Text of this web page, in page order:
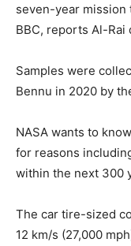
seven-year mission
BBC, reports Al-Rai
Samples were
Bennu in 2020 by
NASA wants to
for reasons
within the next 300
The car tire-sized
12 km/s (27,000